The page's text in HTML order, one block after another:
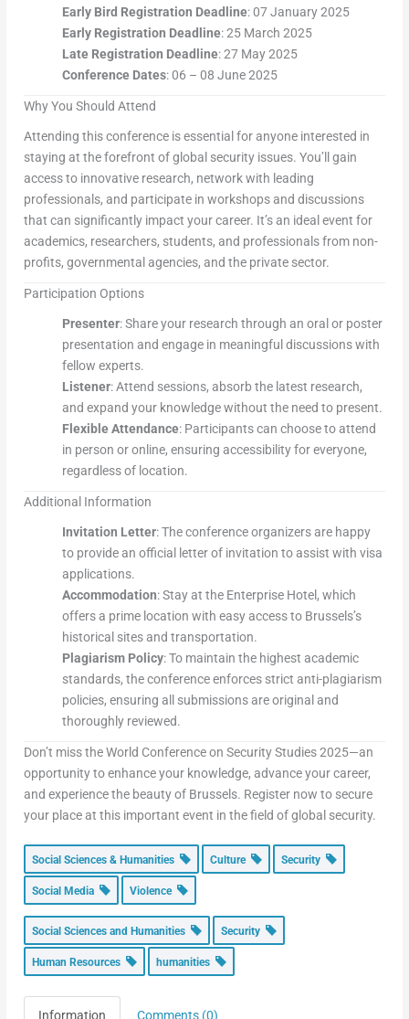
Early Bird Registration Deadline: 07 January 2025
Early Registration Deadline: 25 March 2025
Late Registration Deadline: 27 May 2025
Conference Dates: 06 – 08 June 2025
Why You Should Attend
Attending this conference is essential for anyone interested in
staying at the forefront of global security issues. You’ll gain
access to innovative research, network with leading
professionals, and participate in workshops and discussions
that can significantly impact your career. It’s an ideal event for
academics, researchers, students, and professionals from non-
profits, governmental agencies, and the private sector.
Participation Options
Presenter: Share your research through an oral or poster
presentation and engage in meaningful discussions with
fellow experts.
Listener: Attend sessions, absorb the latest research,
and expand your knowledge without the need to present.
Flexible Attendance: Participants can choose to attend
in person or online, ensuring accessibility for everyone,
regardless of location.
Additional Information
Invitation Letter: The conference organizers are happy
to provide an official letter of invitation to assist with visa
applications.
Accommodation: Stay at the Enterprise Hotel, which
offers a prime location with easy access to Brussels’s
historical sites and transportation.
Plagiarism Policy: To maintain the highest academic
standards, the conference enforces strict anti-plagiarism
policies, ensuring all submissions are original and
thoroughly reviewed.
Don’t miss the World Conference on Security Studies 2025—an
opportunity to enhance your knowledge, advance your career,
and experience the beauty of Brussels. Register now to secure
your place at this important event in the field of global security.
Social Sciences & Humanities Culture Security
Social Media Violence
Social Sciences and Humanities Security
Human Resources humanities
Information Comments (0)